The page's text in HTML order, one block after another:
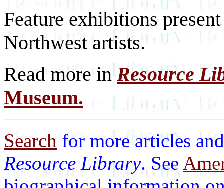
Feature exhibitions
Northwest artists.
Read more inResource
Museum.
Search for more articles
Resource Library. See